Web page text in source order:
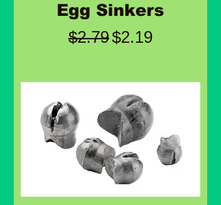
Egg Sinkers
Regular Price
$2.79Sale Price
$2.19